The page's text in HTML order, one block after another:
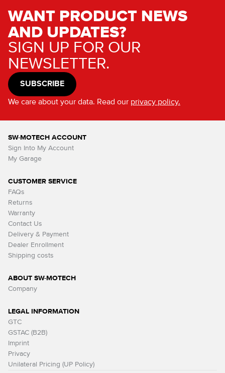
WANT PRODUCT NEWS
AND UPDATES?
SIGN UP FOR OUR
NEWSLETTER.
SUBSCRIBE
We care about your data. Read our privacy policy.
SW-MOTECH ACCOUNT
Sign Into My Account
My Garage
CUSTOMER SERVICE
FAQs
Returns
Warranty
Contact Us
Delivery & Payment
Dealer Enrollment
Shipping costs
ABOUT SW-MOTECH
Company
LEGAL INFORMATION
GTC
GSTAC (B2B)
Imprint
Privacy
Unilateral Pricing (UP Policy)